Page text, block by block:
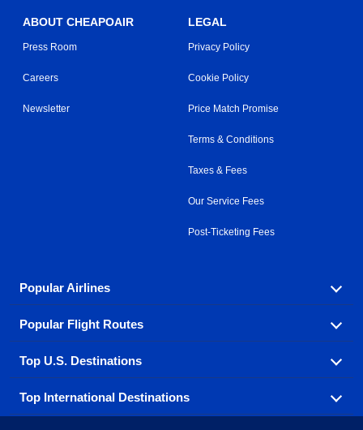
ABOUT CHEAPOAIR
Press Room
Careers
Newsletter
LEGAL
Privacy Policy
Cookie Policy
Price Match Promise
Terms & Conditions
Taxes & Fees
Our Service Fees
Post-Ticketing Fees
Popular Airlines
Explore our cheap airfare options by carrier, with over
500 options to choose from.
Aeromexico
Air France Alaska Airlines
Popular Flight Routes
Book one of our most popular flight routes with three
easy clicks.
Top U.S. Destinations
Find cheap airline tickets to popular U.S. destinations
from coast to coast.
Top International Destinations